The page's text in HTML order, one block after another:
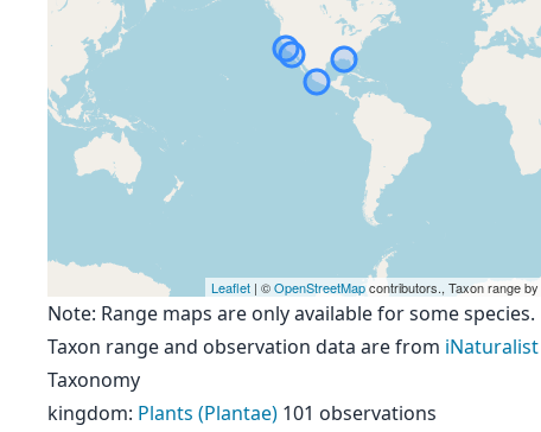
Leaflet | ©OpenStreetMapcontributors., Taxon range by
Note: Range maps are only available for some species.
Taxon range and observation data are from iNaturalist
Taxonomy
kingdom: Plants (Plantae) 101 observations